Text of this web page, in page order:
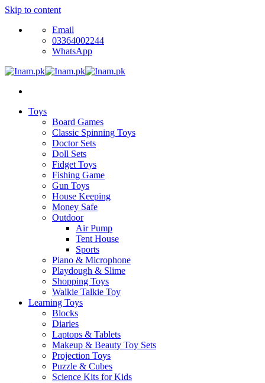
Skip to content
Email
03364002244
WhatsApp
Toys
Board Games
Classic Spinning Toys
Doctor Sets
Doll Sets
Fidget Toys
Fishing Game
Gun Toys
House Keeping
Money Safe
Outdoor
Air Pump
Tent House
Sports
Piano & Microphone
Playdough & Slime
Shopping Toys
Walkie Talkie Toy
Learning Toys
Blocks
Diaries
Laptops & Tablets
Makeup & Beauty Toy Sets
Projection Toys
Puzzle & Cubes
Science Kits for Kids